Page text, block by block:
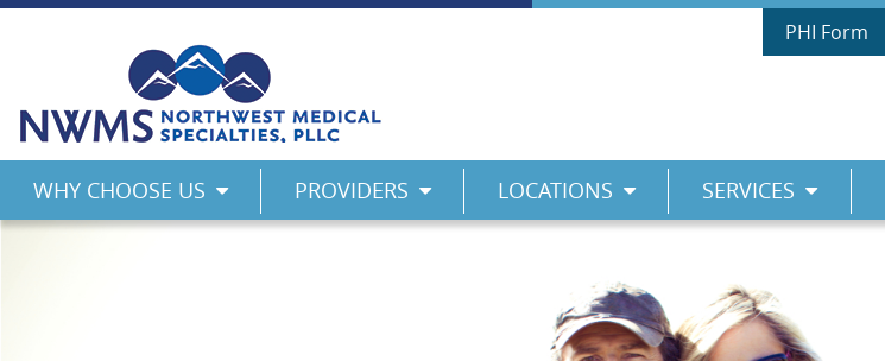
Skip
PHI Form
WHY CHOOSE US PROVIDERS LOCATIONS SERVICES